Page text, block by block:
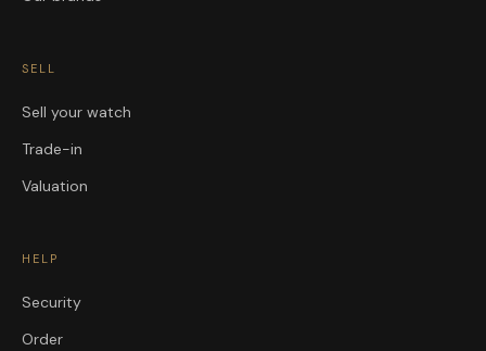
SELL
Sell your watch
Trade-in
Valuation
HELP
Security
Order